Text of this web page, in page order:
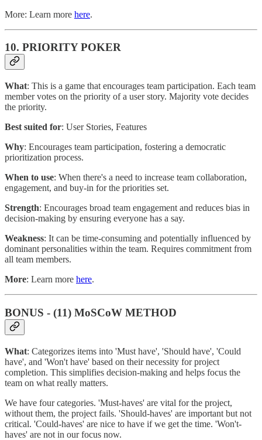
More: Learn more here.
10. PRIORITY POKER
What: This is a game that encourages team participation. Each team
member votes on the priority of a user story. Majority vote decides
the priority.
Best suited for: User Stories, Features
Why: Encourages team participation, fostering a democratic
prioritization process.
When to use: When there's a need to increase team collaboration,
engagement, and buy-in for the priorities set.
Strength: Encourages broad team engagement and reduces bias in
decision-making by ensuring everyone has a say.
Weakness: It can be time-consuming and potentially influenced by
dominant personalities within the team. Requires commitment from
all team members.
More: Learn more here.
BONUS - (11) MoSCoW METHOD
What: Categorizes items into 'Must have', 'Should have', 'Could
have', and 'Won't have' based on their necessity for project
completion. This simplifies decision-making and helps focus the
team on what really matters.
We have four categories. 'Must-haves' are vital for the project,
without them, the project fails. 'Should-haves' are important but not
critical. 'Could-haves' are nice to have if we get the time. 'Won't-
haves' are not in our focus now.